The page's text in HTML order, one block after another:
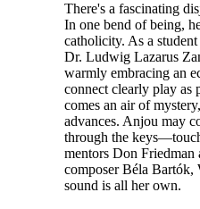
There's a fascinating
In one bend of being,
catholicity. As a
Dr. Ludwig Lazarus
warmly embracing an
connect clearly play as
comes an air of
advances. Anjou may
through the
mentors Don Friedman
composer Béla
sound is all her own.